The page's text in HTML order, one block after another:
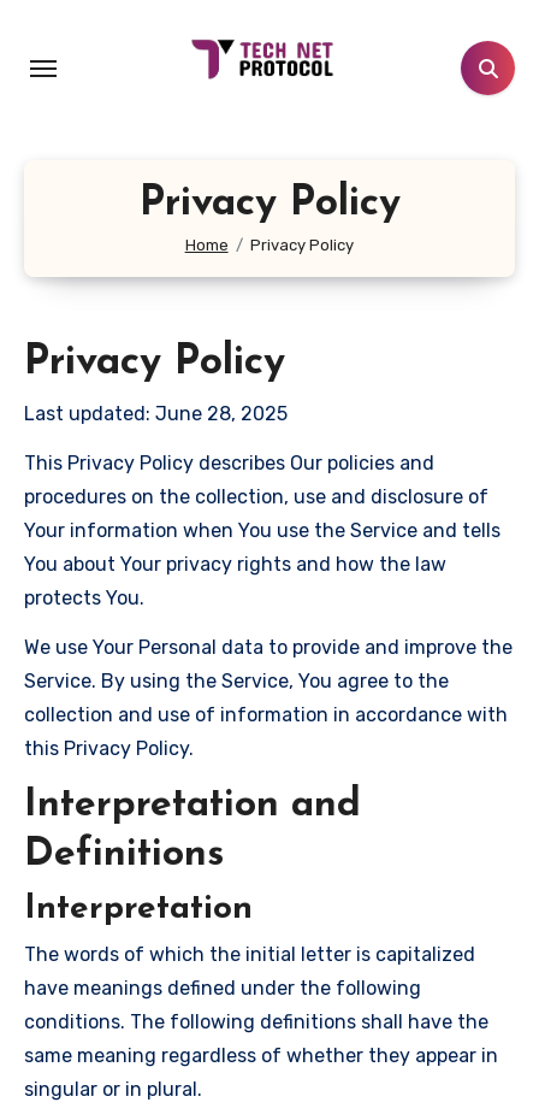
content
Privacy Policy
Home Privacy Policy
Privacy Policy
Last updated: June 28, 2025
This Privacy Policy describes Our policies and
procedures on the collection, use and disclosure of
Your information when You use the Service and tells
You about Your privacy rights and how the law
protects You.
We use Your Personal data to provide and improve the
Service. By using the Service, You agree to the
collection and use of information in accordance with
this Privacy Policy.
Interpretation and
Definitions
Interpretation
The words of which the initial letter is capitalized
have meanings defined under the following
conditions. The following definitions shall have the
same meaning regardless of whether they appear in
singular or in plural.